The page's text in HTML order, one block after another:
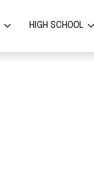
HIGH SCHOOL